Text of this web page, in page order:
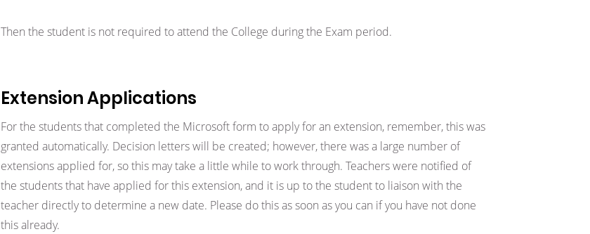
Then the student is not required to attend the College during the Exam period.
Extension Applications
For the students that completed the Microsoft form to apply for an extension, remember, this was
granted automatically. Decision letters will be created; however, there was a large number of
extensions applied for, so this may take a little while to work through. Teachers were notified of
the students that have applied for this extension, and it is up to the student to liaison with the
teacher directly to determine a new date. Please do this as soon as you can if you have not done
this already.